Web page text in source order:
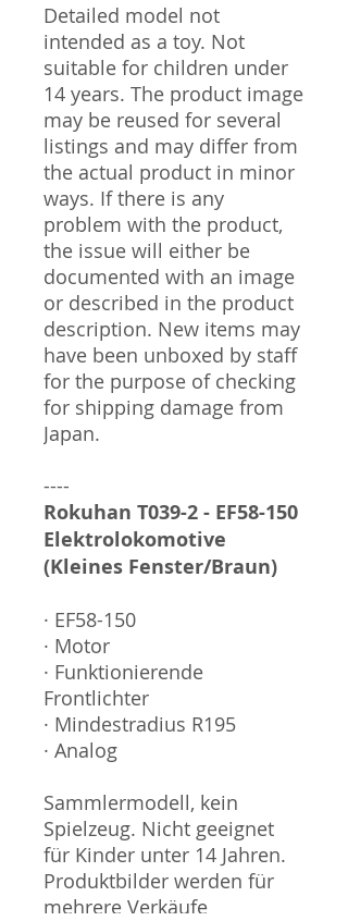
Detailed model not
intended as a toy. Not
suitable for children under
14 years. The product image
may be reused for several
listings and may differ from
the actual product in minor
ways. If there is any
problem with the product,
the issue will either be
documented with an image
or described in the product
description. New items may
have been unboxed by staff
for the purpose of checking
for shipping damage from
Japan.
----
Rokuhan T039-2 - EF58-150
Elektrolokomotive
(Kleines Fenster/Braun)
· EF58-150
· Motor
· Funktionierende
Frontlichter
· Mindestradius R195
· Analog
Sammlermodell, kein
Spielzeug. Nicht geeignet
für Kinder unter 14 Jahren.
Produktbilder werden für
mehrere Verkäufe